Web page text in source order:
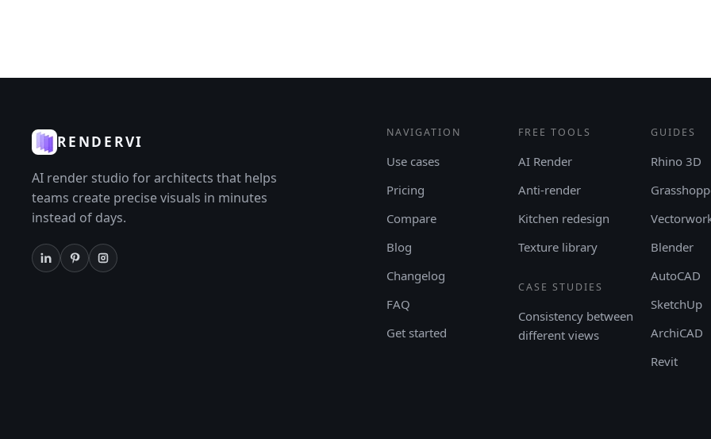
RENDERVI
AI render studio for architects that helps
teams create precise visuals in minutes
instead of days.
NAVIGATION
Use cases
Pricing
Compare
Blog
Changelog
FAQ
Get started
FREE TOOLS
AI Render
Anti-render
Kitchen redesign
Texture library
CASE STUDIES
Consistency between
different views
GUIDES
Rhino 3D
Blender
AutoCAD
SketchUp
ArchiCAD
Revit